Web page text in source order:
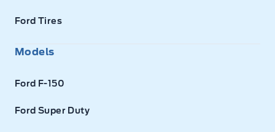
Ford Tires
Models
Ford F-150
Ford Super Duty